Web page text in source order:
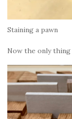
Staining a pawn
Now the only